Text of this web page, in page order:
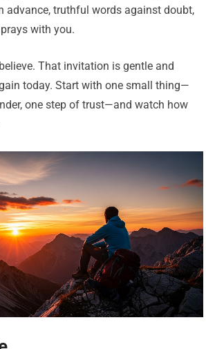
advance, truthful words against doubt,
with you.
That invitation is gentle and
today. Start with one small thing—
one step of trust—and watch how